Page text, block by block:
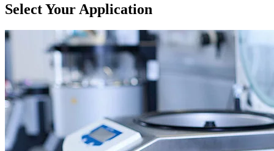
Select Your Application